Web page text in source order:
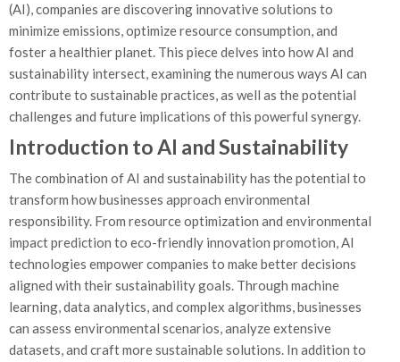
(AI), companies are discovering innovative solutions to
minimize emissions, optimize resource consumption, and
foster a healthier planet. This piece delves into how AI and
sustainability intersect, examining the numerous ways AI can
contribute to sustainable practices, as well as the potential
challenges and future implications of this powerful synergy.
Introduction to AI and Sustainability
The combination of AI and sustainability has the potential to
transform how businesses approach environmental
responsibility. From resource optimization and environmental
impact prediction to eco-friendly innovation promotion, AI
technologies empower companies to make better decisions
aligned with their sustainability goals. Through machine
learning, data analytics, and complex algorithms, businesses
can assess environmental scenarios, analyze extensive
datasets, and craft more sustainable solutions. In addition to